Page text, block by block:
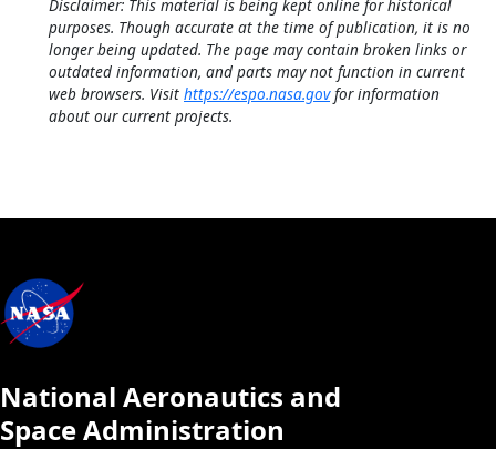
Disclaimer: This material is being kept online for historical
purposes. Though accurate at the time of publication, it is no
longer being updated. The page may contain broken links or
outdated information, and parts may not function in current
web browsers. Visit https://espo.nasa.govfor information
about our current projects.
National Aeronautics and
Space Administration